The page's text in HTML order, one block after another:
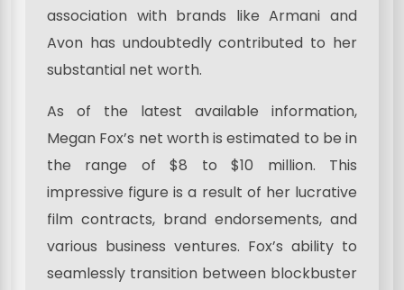
association with brands like Armani and
Avon has undoubtedly contributed to her
substantial net worth.
As of the latest available information,
Megan Fox’s net worth is estimated to be in
the range of $8 to $10 million. This
impressive figure is a result of her lucrative
film contracts, brand endorsements, and
various business ventures. Fox’s ability to
seamlessly transition between blockbuster